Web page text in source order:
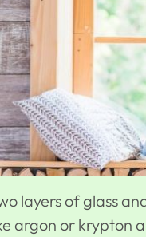
layers of glass
argon or krypton